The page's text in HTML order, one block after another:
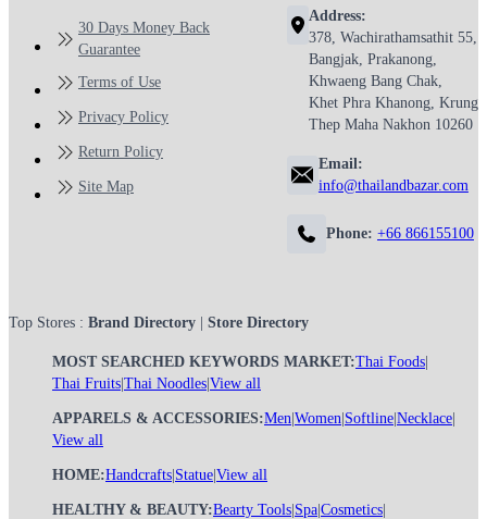
30 Days Money Back
Guarantee
Terms of Use
Privacy Policy
Return Policy
Site Map
Address:
378, Wachirathamsathit 55,
Bangjak, Prakanong,
Khwaeng Bang Chak,
Khet Phra Khanong, Krung
Thep Maha Nakhon 10260
Email:
info@thailandbazar.com
Phone: +66 866155100
Top Stores : Brand Directory Store Directory
MOST SEARCHED KEYWORDS MARKET:Thai Foods
Thai Fruits Thai Noodles View all
APPARELS & ACCESSORIES:Men Women Softline Necklace
View all
HOME:Handcrafts Statue View all
HEALTHY & BEAUTY:Bearty Tools Spa Cosmetics